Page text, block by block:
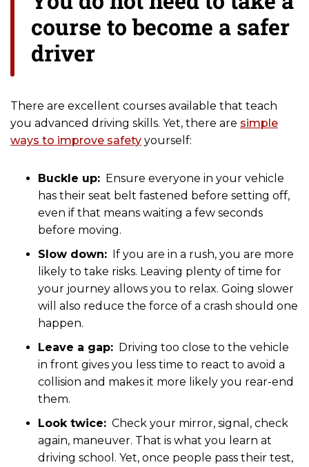
course to become a safer
driver
There are excellent courses available that teach
you advanced driving skills. Yet, there are simple
ways to improve safety yourself:
Buckle up: Ensure everyone in your vehicle
has their seat belt fastened before setting off,
even if that means waiting a few seconds
before moving.
Slow down: If you are in a rush, you are more
likely to take risks. Leaving plenty of time for
your journey allows you to relax. Going slower
will also reduce the force of a crash should one
happen.
Leave a gap: Driving too close to the vehicle
in front gives you less time to react to avoid a
collision and makes it more likely you rear-end
them.
Look twice: Check your mirror, signal, check
again, maneuver. That is what you learn at
driving school. Yet, once people pass their test,